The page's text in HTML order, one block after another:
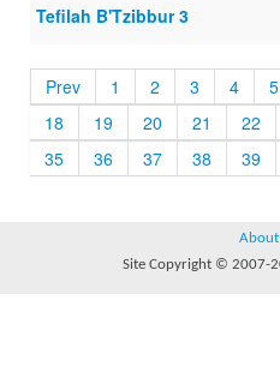
Tefilah B'Tzibbur 3
Prev 1 2 3 4
5
18
19 20 21
22
35
36 37 38 39
About
Site Copyright © 2007-